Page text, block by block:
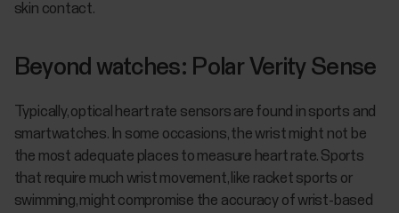
skin contact.
Beyond watches: Polar Verity Sense
Typically, optical heart rate sensors are found in sports and
smartwatches. In some occasions, the wrist might not be
the most adequate places to measure heart rate. Sports
that require much wrist movement, like racket sports or
swimming, might compromise the accuracy of wrist-based